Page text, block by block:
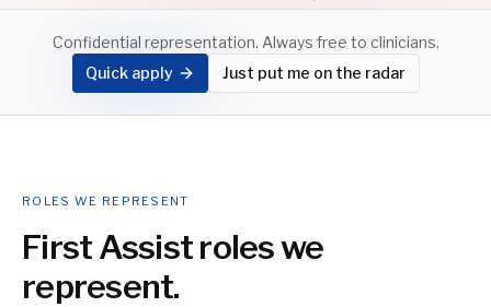
Confidential representation. Always free to clinicians.
Quick apply
Just put me on the radar
ROLES WE REPRESENT
First Assistroles we
represent.